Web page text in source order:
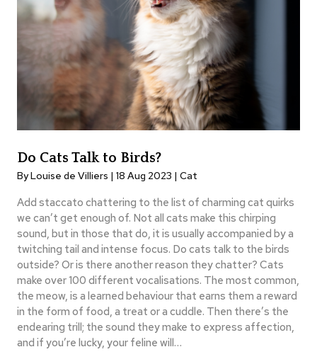
Do Cats Talk to Birds?
By Louise de Villiers | 18 Aug 2023 | Cat
Add staccato chattering to the list of charming cat quirks
we can’t get enough of. Not all cats make this chirping
sound, but in those that do, it is usually accompanied by a
twitching tail and intense focus. Do cats talk to the birds
outside? Or is there another reason they chatter? Cats
make over 100 different vocalisations. The most common,
the meow, is a learned behaviour that earns them a reward
in the form of food, a treat or a cuddle. Then there’s the
endearing trill; the sound they make to express affection,
and if you’re lucky, your feline will…